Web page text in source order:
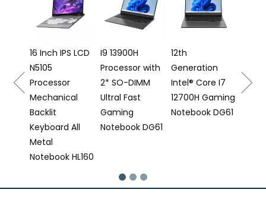
16 Inch IPS LCD
N5105
Processor
Mechanical
Backlit
Keyboard All
Metal
Notebook HL160
I9 13900H
Processor with
2* SO-DIMM
Ultral Fast
Gaming
Notebook DG61
12th
Generation
Intel® Core I7
12700H Gaming
Notebook DG61